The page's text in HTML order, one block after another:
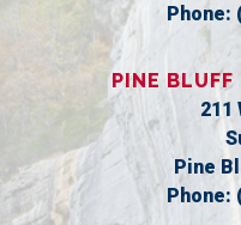
Phone:
PINE
211
Pine
Phone: